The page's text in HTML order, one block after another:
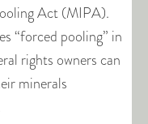
Act (MIPA).
“forced pooling” in
rights owners can
minerals